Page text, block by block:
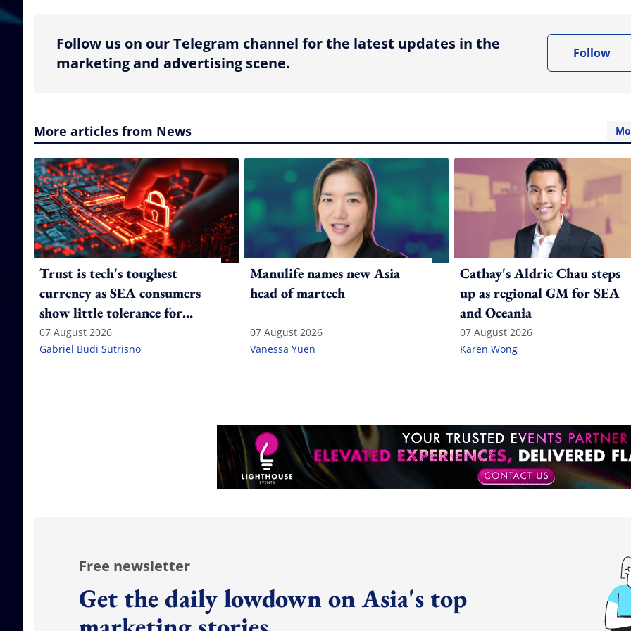
Follow us on our Telegram channel for the latest updates in the
marketing and advertising scene.
Follow
More articles from News
Trust is tech's toughest
currency as SEA consumers
show little tolerance for
failure
07 August 2026
Gabriel Budi Sutrisno
Manulife names new Asia
head of martech
07 August 2026
Vanessa Yuen
Cathay's Aldric Chau steps
up as regional GM for SEA
and Oceania
07 August 2026
Karen Wong
Free newsletter
Get the daily lowdown on Asia's top